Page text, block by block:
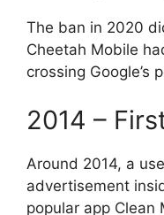
The ban in 2020
Cheetah Mobile
crossing Google’s
2014 –
Around 2014, a
advertisement
popular app Clean